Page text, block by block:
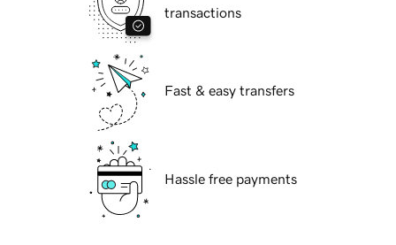
transactions
Fast & easy transfers
Hassle free payments